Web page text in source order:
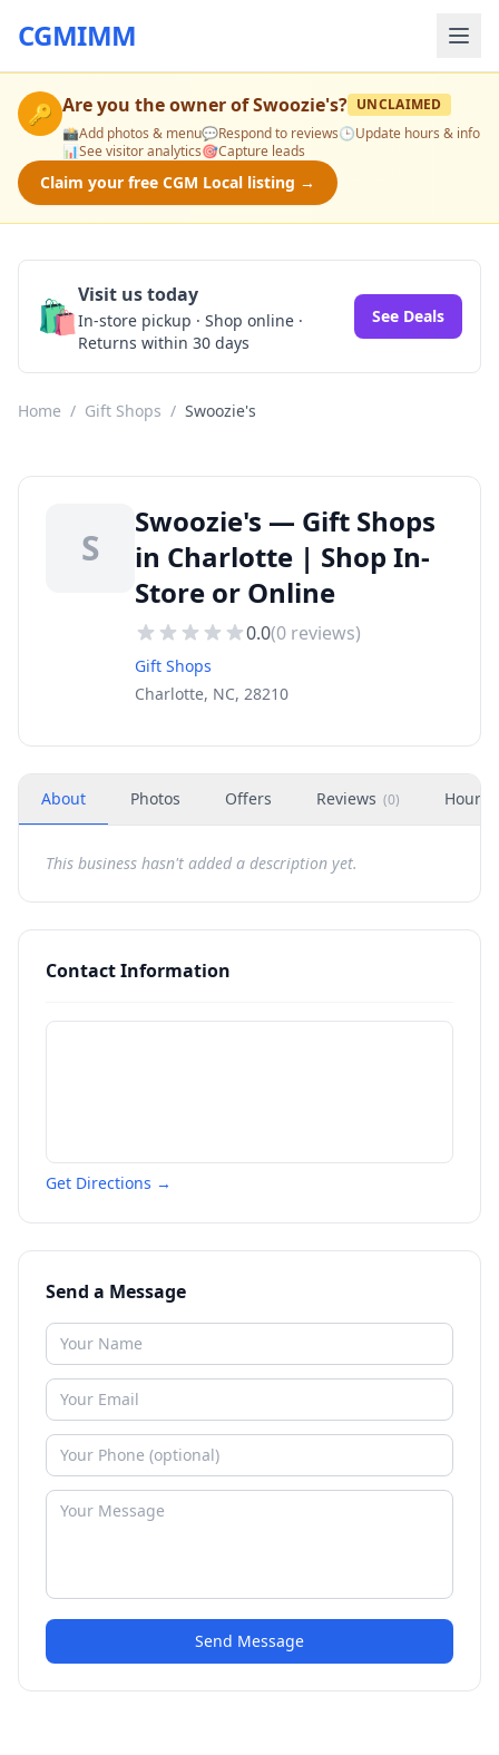
CGMIMM
🔑 Are you the owner ofSwoozie's? UNCLAIMED
📸Add photos & menu💬Respond to reviews🕒Update hours & info
📊See visitor analytics🎯Capture leads
Claim your free CGM Local listing →
🛍️Visit us today
In-store pickup · Shop online ·
Returns within 30 days
See Deals
Home / Gift Shops / Swoozie's
S
Swoozie's — Gift Shops
in Charlotte | Shop In-
Store or Online
0.0(0 reviews)
Gift Shops
Charlotte, NC, 28210
About Photos Offers Reviews (0) Hours
This business hasn't added a description yet.
Contact Information
Get Directions →
Send a Message
Send Message